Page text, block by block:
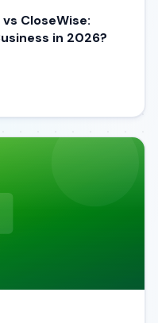
CloseWise:
in 2026?